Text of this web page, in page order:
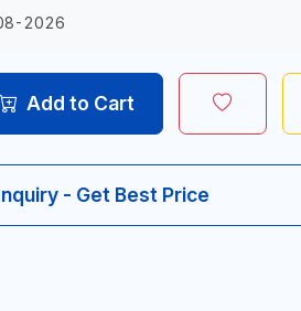
2026
Add to Cart
- Get Best Price